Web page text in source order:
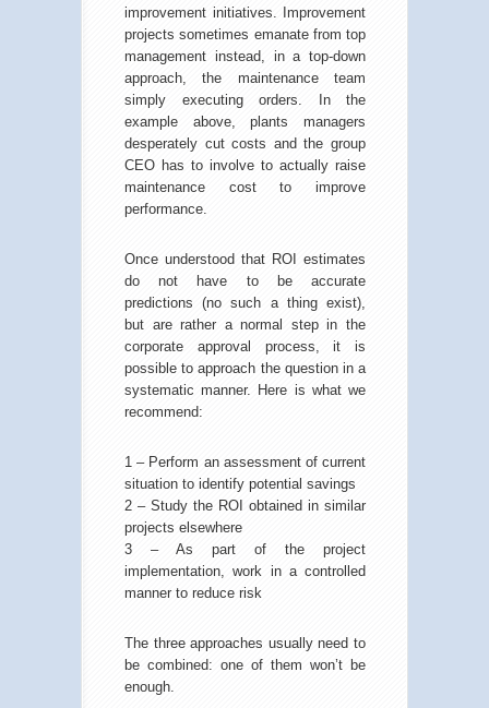
improvement initiatives. Improvement
projects sometimes emanate from top
management instead, in a top-down
approach, the maintenance team
simply executing orders. In the
example above, plants managers
desperately cut costs and the group
CEO has to involve to actually raise
maintenance cost to improve
performance.
Once understood that ROI estimates
do not have to be accurate
predictions (no such a thing exist),
but are rather a normal step in the
corporate approval process, it is
possible to approach the question in a
systematic manner. Here is what we
recommend:
1 – Perform an assessment of current
situation to identify potential savings
2 – Study the ROI obtained in similar
projects elsewhere
3 – As part of the project
implementation, work in a controlled
manner to reduce risk
The three approaches usually need to
be combined: one of them won’t be
enough.